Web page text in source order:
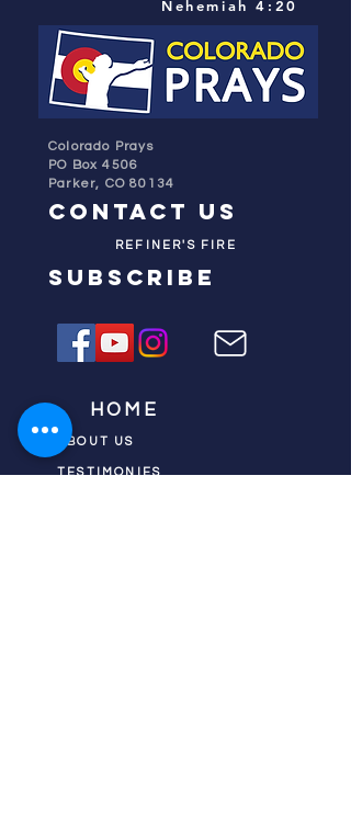
Nehemiah 4:20
Colorado Prays
PO Box 4506
Parker, CO 80134
contact us
REFINER'S FIRE
subscribe
HOME
ABOUT US
TESTIMONIES